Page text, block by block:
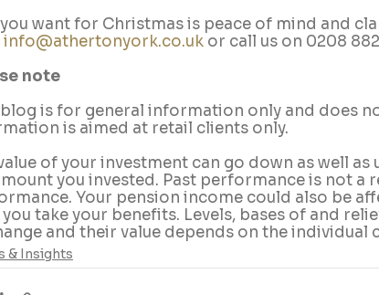
you want for Christmas is peace of mind and
info@athertonyork.co.uk or call us on 0208
note
is for general information only and does
is aimed at retail clients only.
of your investment can go down as well
you invested. Past performance is not
Your pension income could also be
take your benefits. Levels, bases of and
and their value depends on the individual
& Insights